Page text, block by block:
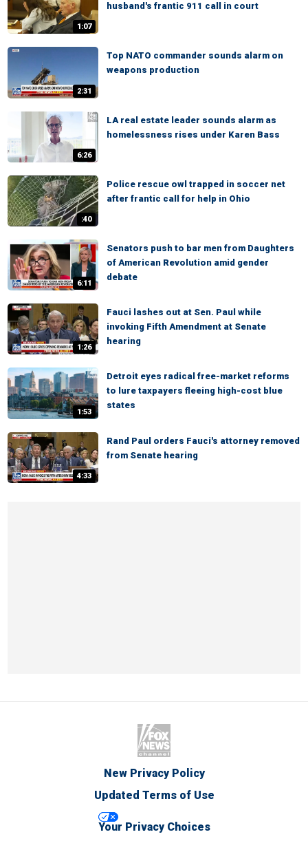
1:07
husband's frantic 911 call in court
2:31
Top NATO commander sounds alarm on
weapons production
6:26
LA real estate leader sounds alarm as
homelessness rises under Karen Bass
:40
Police rescue owl trapped in soccer net
after frantic call for help in Ohio
6:11
Senators push to bar men from Daughters
of American Revolution amid gender
debate
1:26
Fauci lashes out at Sen. Paul while
invoking Fifth Amendment at Senate
hearing
1:53
Detroit eyes radical free-market reforms
to lure taxpayers fleeing high-cost blue
states
4:33
Rand Paul orders Fauci's attorney removed
from Senate hearing
New Privacy Policy
Updated Terms of Use
Your Privacy Choices